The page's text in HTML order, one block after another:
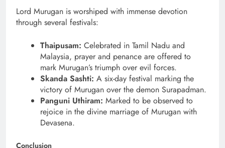
Lord Murugan is worshiped with immense devotion
through several festivals:
Thaipusam: Celebrated in Tamil Nadu and
Malaysia, prayer and penance are offered to
mark Murugan’s triumph over evil forces.
Skanda Sashti: A six-day festival marking the
victory of Murugan over the demon Surapadman.
Panguni Uthiram: Marked to be observed to
rejoice in the divine marriage of Murugan with
Devasena.
Conclusion